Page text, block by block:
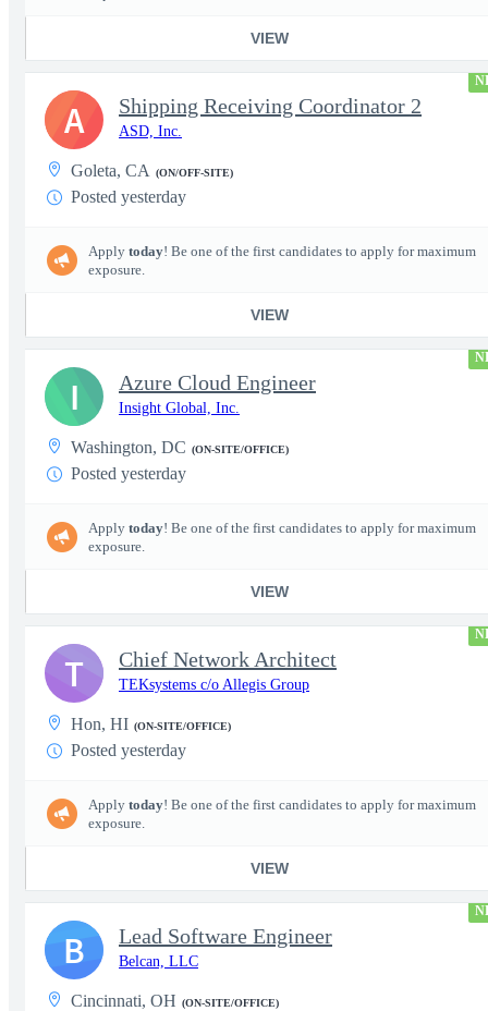
VIEW
Shipping Receiving Coordinator 2
ASD, Inc.
Goleta, CA (ON/OFF-SITE)
Posted yesterday
Apply today! Be one of the first candidates to apply for maximum
exposure.
VIEW
A
Azure Cloud Engineer
Insight Global, Inc.
Washington, DC (ON-SITE/OFFICE)
Posted yesterday
Apply today! Be one of the first candidates to apply for maximum
exposure.
VIEW
I
Chief Network Architect
TEKsystems c/o Allegis Group
Hon, HI (ON-SITE/OFFICE)
Posted yesterday
Apply today! Be one of the first candidates to apply for maximum
exposure.
VIEW
T
Lead Software Engineer
Belcan, LLC
Cincinnati, OH (ON-SITE/OFFICE)
B